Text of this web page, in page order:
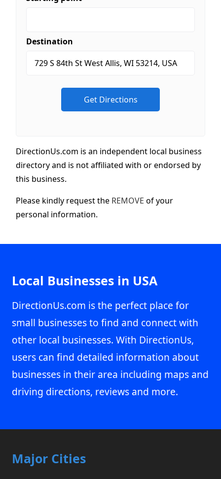
Destination
DirectionUs.com is an independent local business
directory and is not affiliated with or endorsed by
this business.
Please kindly request the REMOVE of your
personal information.
Local Businesses in USA
DirectionUs.com is the perfect place for
small businesses to find and connect with
other local businesses. With DirectionUs,
users can find detailed information about
businesses in their area including maps and
driving directions, reviews and more.
Major Cities